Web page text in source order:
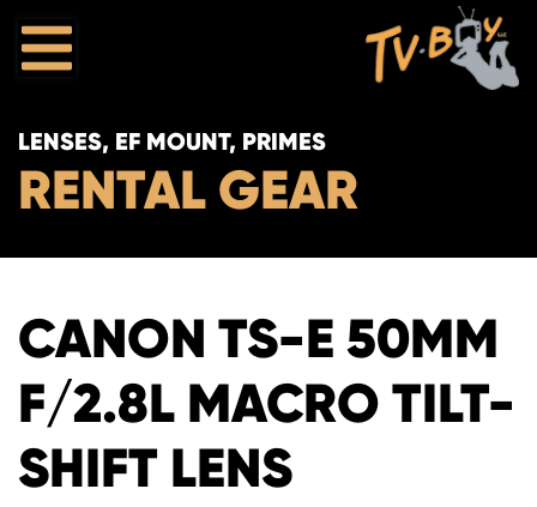
LENSES, EF MOUNT, PRIMES
RENTAL GEAR
CANON TS-E 50MM
F/2.8L MACRO TILT-
SHIFT LENS